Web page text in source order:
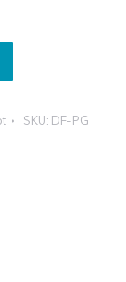
SKU: DF-PG